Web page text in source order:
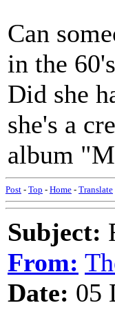
Can
in the
Did she
she's a
album
Post - Top - Home - Translate
Subject:
From:
Date: 05